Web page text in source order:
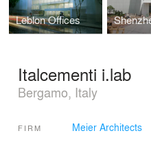
Leblon Offices
Italcementi i.lab
Bergamo, Italy
FIRM Meier Architects